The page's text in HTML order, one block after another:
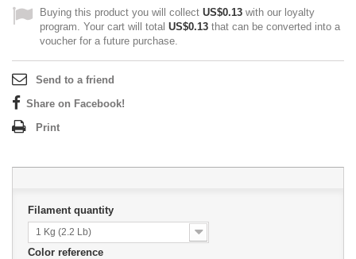
Buying this product you will collect US$0.13 with our loyalty
program. Your cart will total US$0.13 that can be converted into a
voucher for a future purchase.
Send to a friend
Share on Facebook!
Print
Filament quantity
1 Kg (2.2 Lb)
Color reference